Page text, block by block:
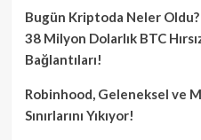
Bugün Kriptoda Neler Oldu?
38 Milyon Dolarlık BTC
Bağlantıları!
Robinhood, Geleneksel ve
Sınırlarını Yıkıyor!